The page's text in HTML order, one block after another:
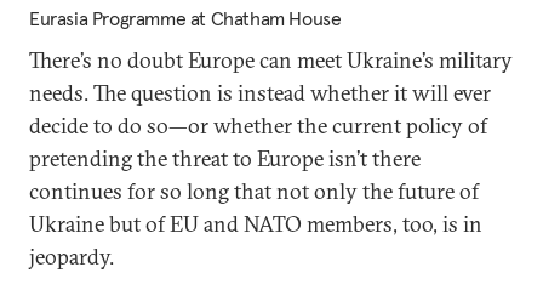
Eurasia Programme at Chatham House
There’s no doubt Europe can meet Ukraine’s military
needs. The question is instead whether it will ever
decide to do so—or whether the current policy of
pretending the threat to Europe isn’t there
continues for so long that not only the future of
Ukraine but of EU and NATO members, too, is in
jeopardy.